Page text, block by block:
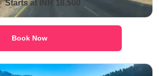
Starts at INR 18,500
Book Now